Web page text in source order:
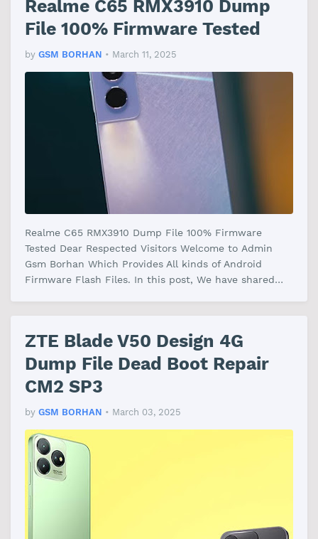
Realme C65 RMX3910 Dump
File 100% Firmware Tested
by GSM BORHAN • March 11, 2025
Realme C65 RMX3910 Dump File 100% Firmware
Tested Dear Respected Visitors Welcome to Admin
Gsm Borhan Which Provides All kinds of Android
Firmware Flash Files. In this post, We have shared
ZTE Blade V50 Design 4G
Dump File Dead Boot Repair
CM2 SP3
by GSM BORHAN • March 03, 2025